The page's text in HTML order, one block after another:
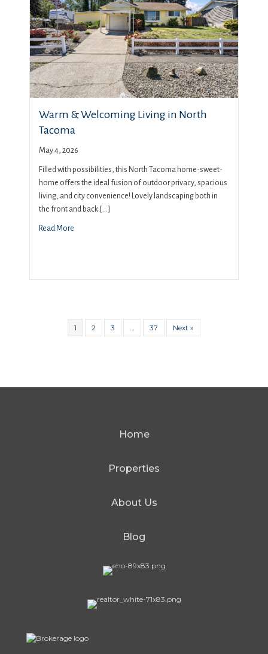
Warm & Welcoming Living in North
Tacoma
May 4, 2026
Filled with possibilities, this North Tacoma home-sweet-
home offers the ideal fusion of outdoor privacy, spacious
living, and city convenience! Lovely landscaping both in
the front and back […]
Read More
1 2 3 … 37 Next »
Home
Properties
About Us
Blog